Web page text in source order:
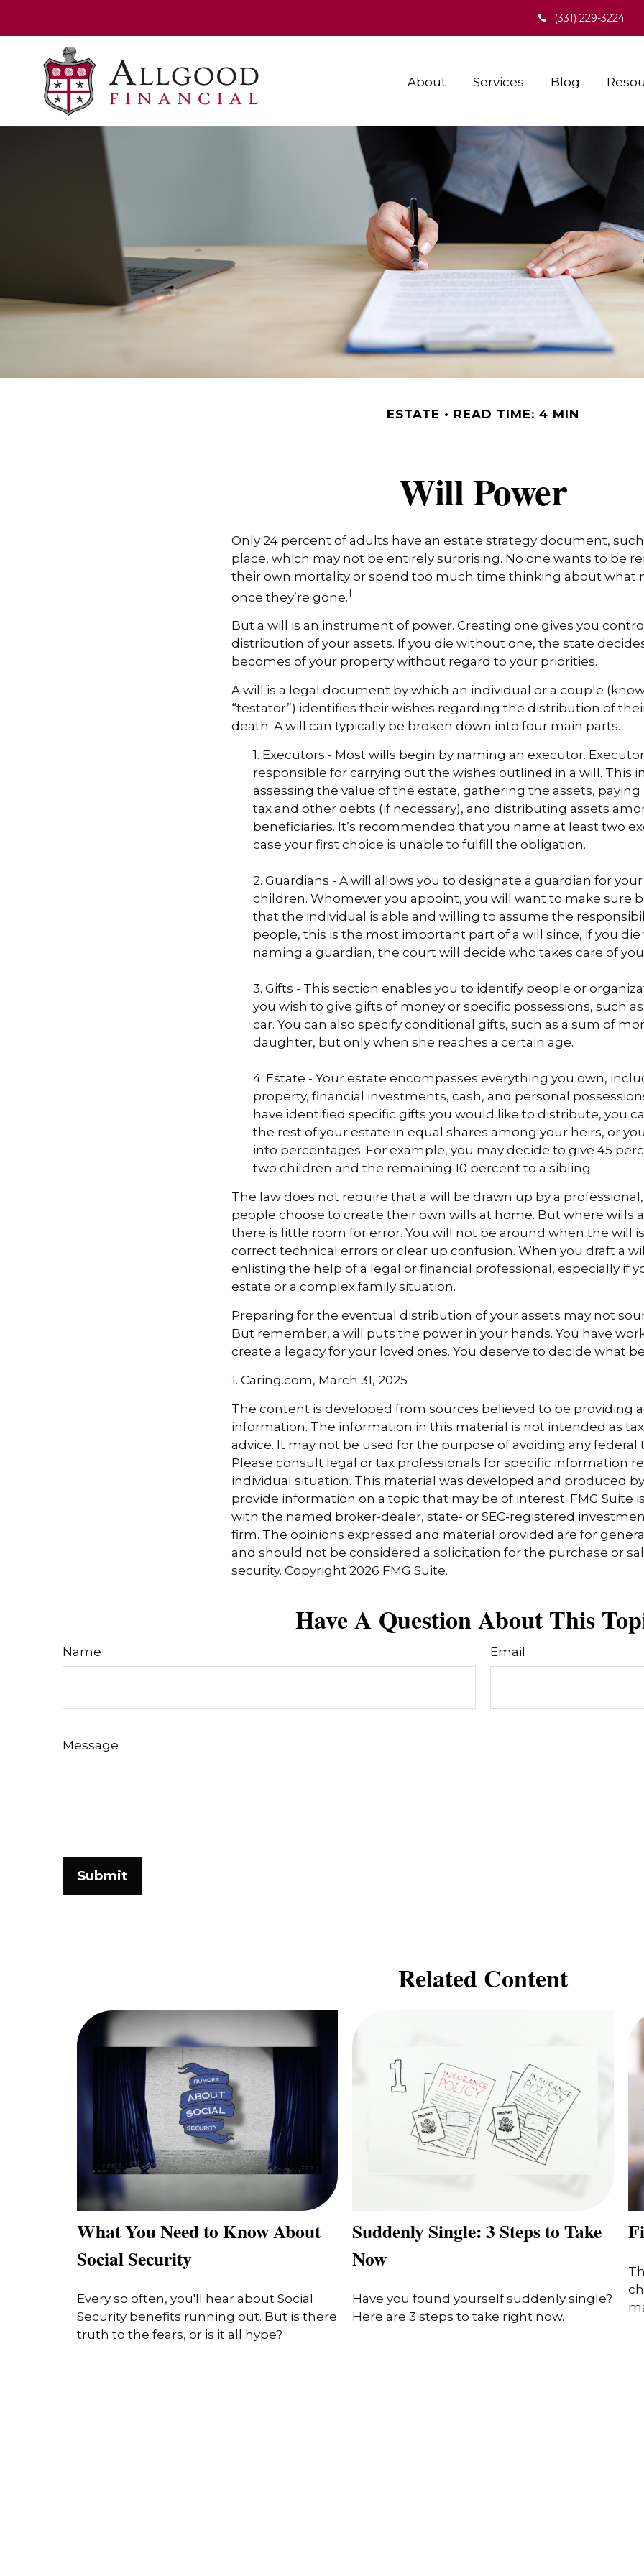
(331) 229-3224
About Services Blog
ESTATE READ TIME: 4 MIN
Will Power
Only 24 percent of adults have an estate strategy document, such
place, which may not be entirely surprising. No one wants to be
their own mortality or spend too much time thinking about what
once they’re gone.1
But a will is an instrument of power. Creating one gives you
distribution of your assets. If you die without one, the state
becomes of your property without regard to your priorities.
A will is a legal document by which an individual or a couple
“testator”) identifies their wishes regarding the distribution of
death. A will can typically be broken down into four main parts.
1. Executors - Most wills begin by naming an executor.
responsible for carrying out the wishes outlined in a will. This
assessing the value of the estate, gathering the assets,
tax and other debts (if necessary), and distributing assets
beneficiaries. It’s recommended that you name at least two
case your first choice is unable to fulfill the obligation.
2. Guardians - A will allows you to designate a guardian for
children. Whomever you appoint, you will want to make sure
that the individual is able and willing to assume the
people, this is the most important part of a will since, if you
naming a guardian, the court will decide who takes care of
3. Gifts - This section enables you to identify people or
you wish to give gifts of money or specific possessions, such
car. You can also specify conditional gifts, such as a sum of
daughter, but only when she reaches a certain age.
4. Estate - Your estate encompasses everything you own,
property, financial investments, cash, and personal
have identified specific gifts you would like to distribute, you
the rest of your estate in equal shares among your heirs, or
into percentages. For example, you may decide to give 45
two children and the remaining 10 percent to a sibling.
The law does not require that a will be drawn up by a
people choose to create their own wills at home. But where wills
there is little room for error. You will not be around when the will
correct technical errors or clear up confusion. When you draft a
enlisting the help of a legal or financial professional, especially if
estate or a complex family situation.
Preparing for the eventual distribution of your assets may not
But remember, a will puts the power in your hands. You have
create a legacy for your loved ones. You deserve to decide what
1. Caring.com, March 31, 2025
The content is developed from sources believed to be providing
information. The information in this material is not intended as
advice. It may not be used for the purpose of avoiding any federal
Please consult legal or tax professionals for specific information
individual situation. This material was developed and produced
provide information on a topic that may be of interest. FMG Suite
with the named broker-dealer, state- or SEC-registered
firm. The opinions expressed and material provided are for
and should not be considered a solicitation for the purchase or
security. Copyright 2026 FMG Suite.
Have A Question About This
Name Email
Message
Related Content
What You Need to Know About
Social Security
Every so often, you'll hear about Social
Security benefits running out. But is there
truth to the fears, or is it all hype?
Suddenly Single: 3 Steps to Take
Now
Have you found yourself suddenly single?
Here are 3 steps to take right now.